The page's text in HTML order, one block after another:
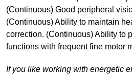
(Continuous) Good peripheral
(Continuous) Ability to maintain
correction. (Continuous) Ability to
functions with frequent fine motor
If you like working with energetic